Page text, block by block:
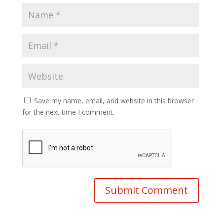
Save my name, email, and website in this browser
for the next time I comment.